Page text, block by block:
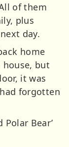
of them
plus
day.
home
house, but
it was
forgotten
Polar Bear’